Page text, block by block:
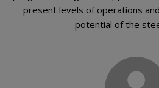
present levels of operations
potential of the